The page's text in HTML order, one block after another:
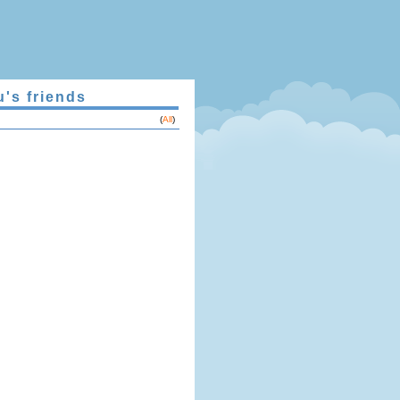
friends
(All)